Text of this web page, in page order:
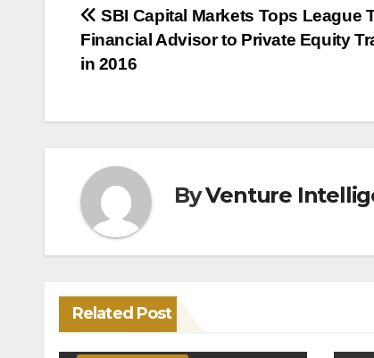
Post
navigation
SBI Capital Markets Tops League
Financial Advisor to Private Equity
in 2016
ByVenture
Related Post